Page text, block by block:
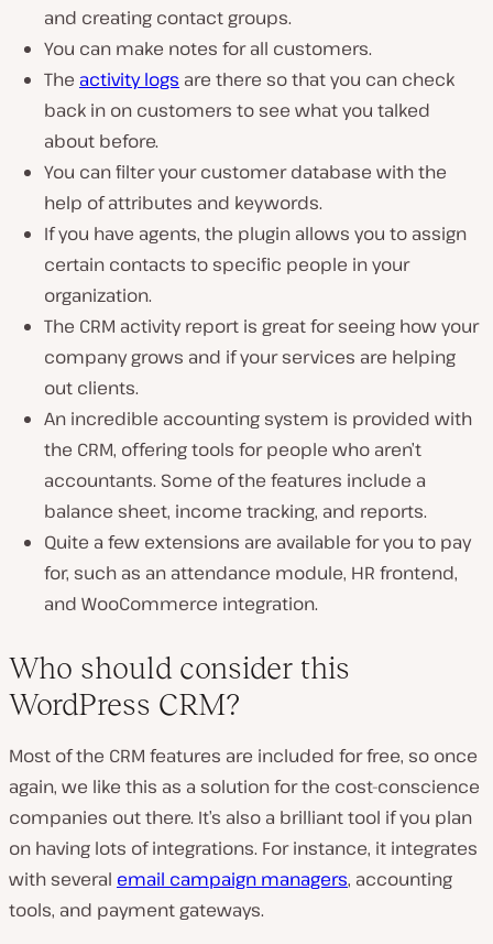
and creating contact groups.
You can make notes for all customers.
The activity logs are there so that you can check
back in on customers to see what you talked
about before.
You can filter your customer database with the
help of attributes and keywords.
If you have agents, the plugin allows you to assign
certain contacts to specific people in your
organization.
The CRM activity report is great for seeing how your
company grows and if your services are helping
out clients.
An incredible accounting system is provided with
the CRM, offering tools for people who aren’t
accountants. Some of the features include a
balance sheet, income tracking, and reports.
Quite a few extensions are available for you to pay
for, such as an attendance module, HR frontend,
and WooCommerce integration.
Who should consider this
WordPress CRM?
Most of the CRM features are included for free, so once
again, we like this as a solution for the cost-conscience
companies out there. It’s also a brilliant tool if you plan
on having lots of integrations. For instance, it integrates
with several email campaign managers, accounting
tools, and payment gateways.